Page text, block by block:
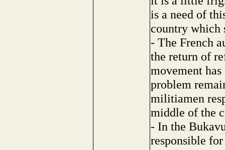
is a need of
country which
- The French
the return of
movement
problem
militiamen
middle of the
- In the
responsible